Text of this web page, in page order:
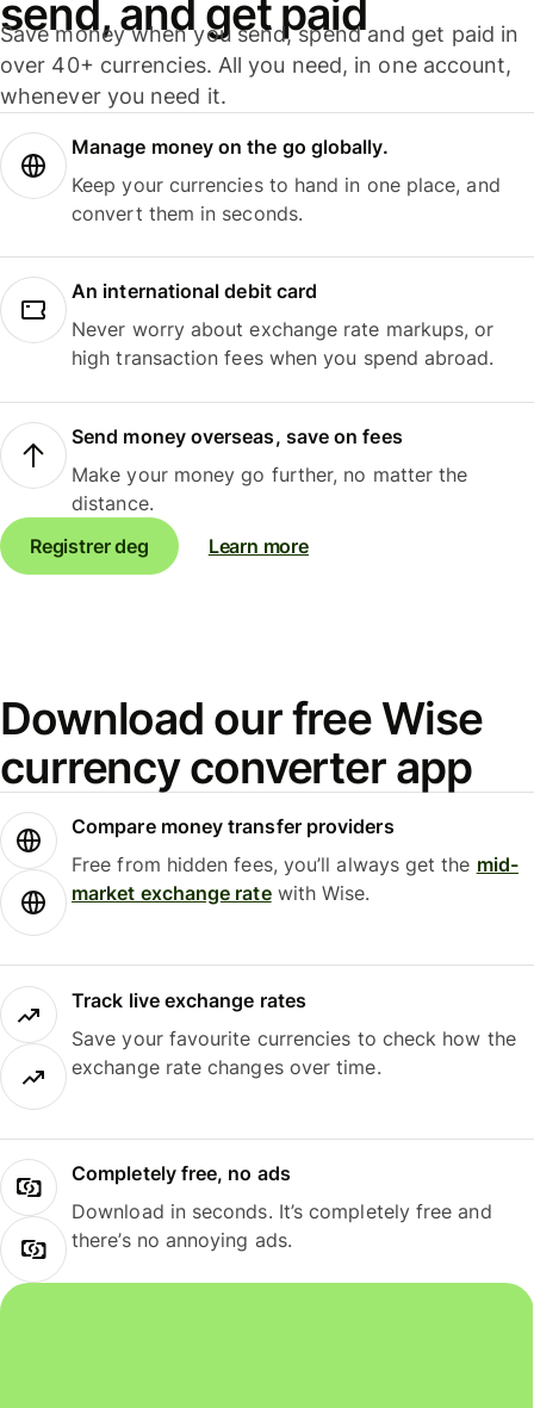
send, and get paid
Save money when you send, spend and get paid in
over 40+ currencies. All you need, in one account,
whenever you need it.
Manage money on the go globally.
Keep your currencies to hand in one place, and
convert them in seconds.
An international debit card
Never worry about exchange rate markups, or
high transaction fees when you spend abroad.
Send money overseas, save on fees
Make your money go further, no matter the
distance.
Registrer deg
Learn more
Download our free Wise
currency converter app
Compare money transfer providers
Free from hidden fees, you’ll always get the mid-
market exchange ratewith Wise.
Track live exchange rates
Save your favourite currencies to check how the
exchange rate changes over time.
Completely free, no ads
Download in seconds. It’s completely free and
there’s no annoying ads.